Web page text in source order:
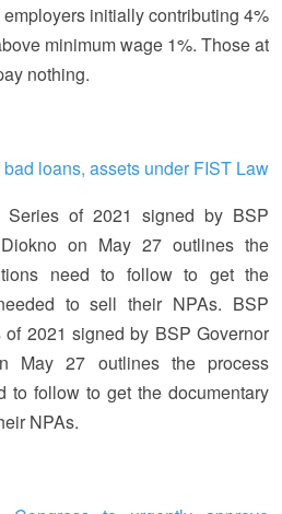
initially contributing 4%
minimum wage 1%. Those at
nothing.
loans, assets under FIST Law
of 2021 signed by BSP
on May 27 outlines the
need to follow to get the
to sell their NPAs. BSP
2021 signed by BSP Governor
May 27 outlines the process
to follow to get the documentary
NPAs.